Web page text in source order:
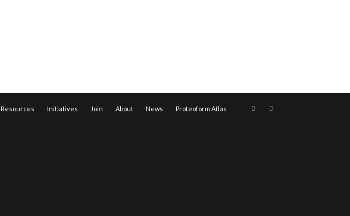
Resources Initiatives Join About News Proteoform Atlas